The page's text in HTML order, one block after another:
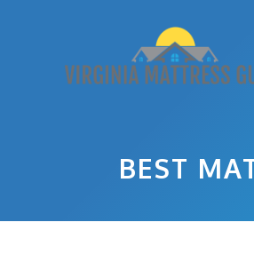
BEST